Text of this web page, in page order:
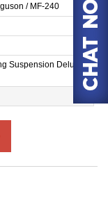
/ MF-240
Suspension Deluxe